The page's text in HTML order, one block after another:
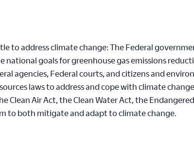
to address climate change: The Federal
goals for greenhouse gas emissions
agencies, Federal courts, and citizens and
laws to address and cope with climate
Clean Air Act, the Clean Water Act, the
to both mitigate and adapt to climate change.